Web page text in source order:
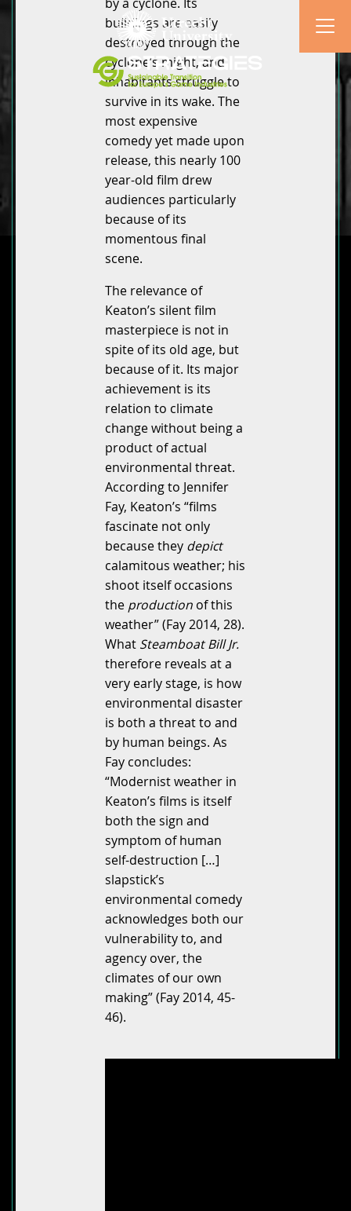
buildings are easily
destroyed through the
cyclone’s might, and
inhabitants struggle to
survive in its wake. The
most expensive
comedy yet made upon
release, this nearly 100
year-old film drew
audiences particularly
because of its
momentous final
scene.
The relevance of
Keaton’s silent film
masterpiece is not in
spite of its old age, but
because of it. Its major
achievement is its
relation to climate
change without being a
product of actual
environmental threat.
According to Jennifer
Fay, Keaton’s “films
fascinate not only
because they depict
calamitous weather; his
shoot itself occasions
the production of this
weather” (Fay 2014, 28).
What Steamboat Bill Jr.
therefore reveals at a
very early stage, is how
environmental disaster
is both a threat to and
by human beings. As
Fay concludes:
“Modernist weather in
Keaton’s films is itself
both the sign and
symptom of human
self-destruction […]
slapstick’s
environmental comedy
acknowledges both our
vulnerability to, and
agency over, the
climates of our own
making” (Fay 2014, 45-
46).